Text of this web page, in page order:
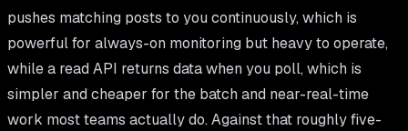
pushes matching posts to you continuously, which is
powerful for always-on monitoring but heavy to operate,
while a read API returns data when you poll, which is
simpler and cheaper for the batch and near-real-time
work most teams actually do. Against that roughly five-